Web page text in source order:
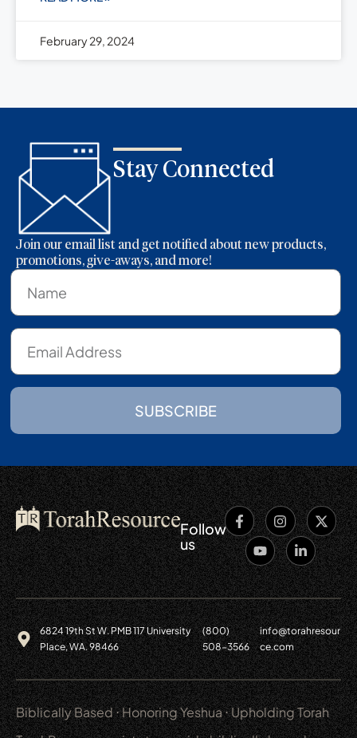
February 29, 2024
Stay Connected
Join our email list and get notified about new products,
promotions, give-aways, and more!
SUBSCRIBE
Follow
us
6824 19th St W. PMB 117 University
Place, WA. 98466
(800)
508-3566
info@torahresour
ce.com
Biblically Based ⋅ Honoring Yeshua ⋅ Upholding Torah